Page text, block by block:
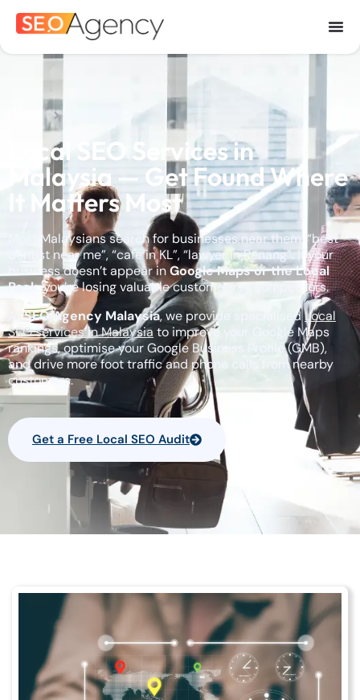
Local SEO Services in
Malaysia — Get Found Where
It Matters Most
Most Malaysians search for businesses near them: “best
dentist near me”, “cafe in KL”, “lawyer in Penang”. If your
business doesn’t appear inGoogle Maps or the Local
Pack, you’re losing valuable customers to competitors.
AtSEO Agency Malaysia, we provide specialisedLocal
SEO services in Malaysia to improve your Google Maps
rankings, optimise your Google Business Profile (GMB),
and drive more foot traffic and phone calls from nearby
customers.
Get a Free Local SEO Audit